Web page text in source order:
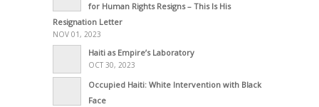
for Human Rights Resigns – This Is His
Resignation Letter
NOV 01, 2023
Haiti as Empire’s Laboratory
OCT 30, 2023
Occupied Haiti: White Intervention with Black
Face